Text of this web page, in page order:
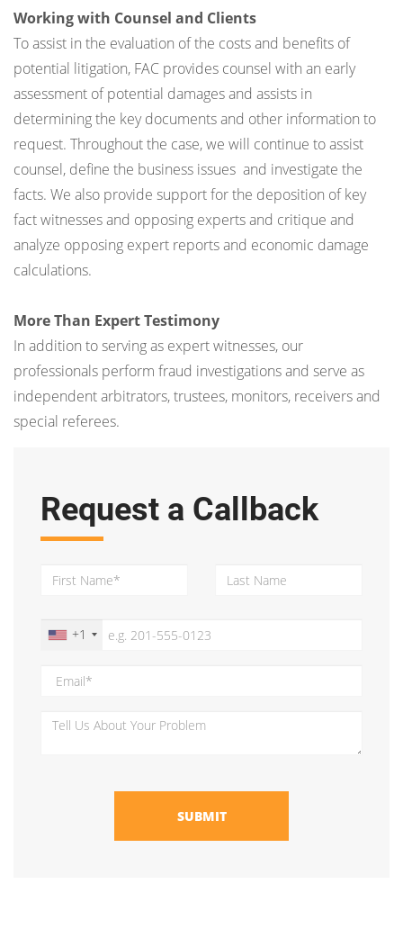
Working with Counsel and Clients
To assist in the evaluation of the costs and benefits of
potential litigation, FAC provides counsel with an early
assessment of potential damages and assists in
determining the key documents and other information to
request. Throughout the case, we will continue to assist
counsel, define the business issues and investigate the
facts. We also provide support for the deposition of key
fact witnesses and opposing experts and critique and
analyze opposing expert reports and economic damage
calculations.
More Than Expert Testimony
In addition to serving as expert witnesses, our
professionals perform fraud investigations and serve as
independent arbitrators, trustees, monitors, receivers and
special referees.
Request a Callback
+1
SUBMIT